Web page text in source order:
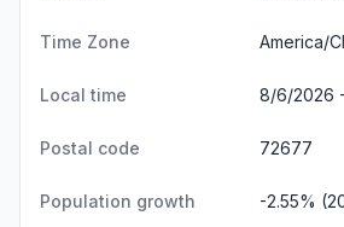
Time Zone America/
Local time 8/6/2026
Postal code 72677
Population growth -2.55%